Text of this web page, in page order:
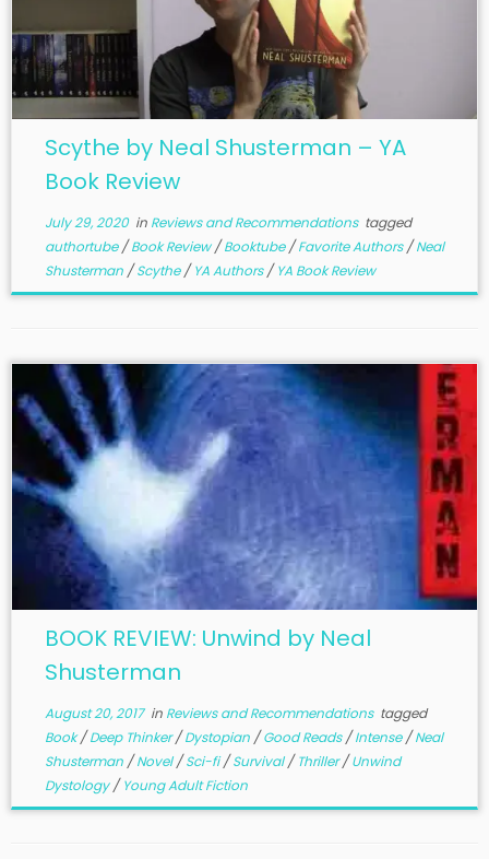
Scythe by Neal Shusterman – YA
Book Review
July 29, 2020in Reviews and Recommendations tagged
authortube/Book Review/Booktube/Favorite Authors/Neal
Shusterman /Scythe/YA Authors/YA Book Review
BOOK REVIEW: Unwind by Neal
Shusterman
August 20, 2017in Reviews and Recommendations tagged
Book/Deep Thinker/Dystopian /Good Reads/Intense/Neal
Shusterman /Novel/Sci-fi/Survival/Thriller/Unwind
Dystology/Young Adult Fiction